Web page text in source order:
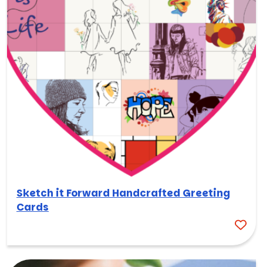
Sketch it Forward Handcrafted Greeting
Cards